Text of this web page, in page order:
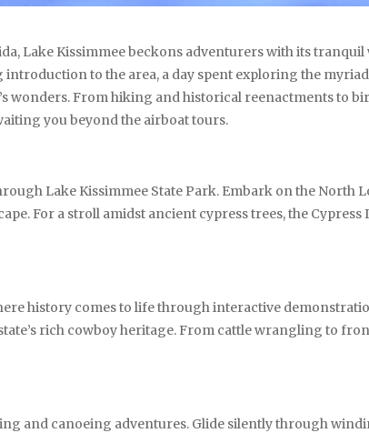
Lake Kissimmee beckons adventurers with its tranquil
to the area, a day spent exploring the
wonders. From hiking and historical reenactments to
you beyond the airboat tours.
Lake Kissimmee State Park. Embark on the
For a stroll amidst ancient cypress trees, the Cypress
history comes to life through interactive
rich cowboy heritage. From cattle wrangling to
and canoeing adventures. Glide silently through